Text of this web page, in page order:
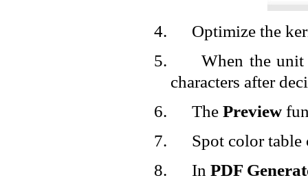
4.
Optimize the
5.
When the
characters after
6.
The Preview
7.
Spot color table
8.
In PDF